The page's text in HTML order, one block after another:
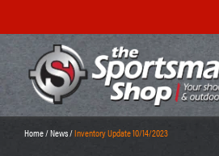
Home/News/Inventory Update 10/14/2023